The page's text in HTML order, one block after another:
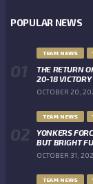
POPULAR NEWS
TEAM NEWS
THE RETURN
20-18 VICTORY
OCTOBER 20,
TEAM NEWS
YONKERS
BUT BRIGHT
OCTOBER 31,
TEAM NEWS